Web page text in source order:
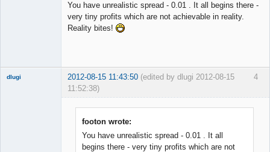
You have unrealistic spread - 0.01 . It all begins there -
very tiny profits which are not achievable in reality.
Reality bites!
4
dlugi 2012-08-15 11:43:50 (edited by dlugi 2012-08-15
11:52:38)
footon wrote:
You have unrealistic spread - 0.01 . It all
begins there - very tiny profits which are not